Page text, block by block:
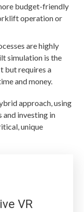
budget-friendly
operation or
are highly
simulation is the
but requires a
and money.
approach, using
investing in
unique
VR